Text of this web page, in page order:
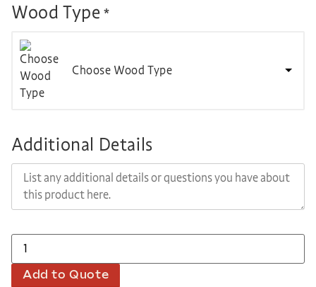
Wood Type *
Choose Wood Type
Additional Details
Add to Quote